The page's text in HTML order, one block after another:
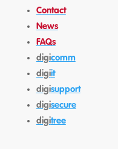
Contact
News
FAQs
digicomm
digiit
digisupport
digisecure
digitree